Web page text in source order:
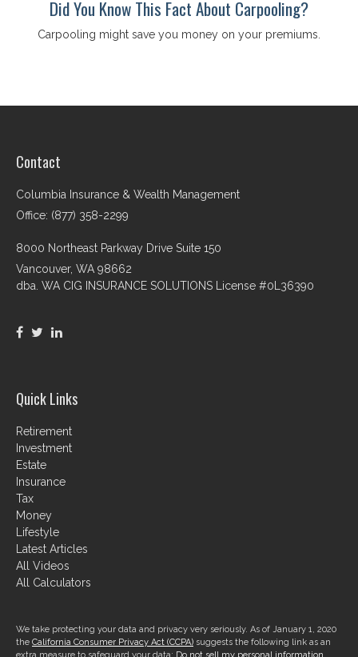
Did You Know This Fact About Carpooling?
Carpooling might save you money on your premiums.
Contact
Columbia Insurance & Wealth Management
Office: (877) 358-2299
8000 Northeast Parkway Drive Suite 150
Vancouver, WA 98662
dba. WA CIG INSURANCE SOLUTIONS License #0L36390
Quick Links
Retirement
Investment
Estate
Insurance
Tax
Money
Lifestyle
Latest Articles
All Videos
All Calculators
We take protecting your data and privacy very seriously. As of January 1, 2020
the California Consumer Privacy Act (CCPA) suggests the following link as an
extra measure to safeguard your data: Do not sell my personal information